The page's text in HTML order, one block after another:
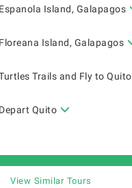
Espanola Island, Galapagos
Floreana Island, Galapagos
Trails and Fly to Quito
Depart Quito
View Similar Tours